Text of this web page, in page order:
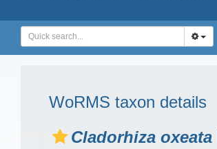
WoRMS taxon details
Cladorhiza oxeata